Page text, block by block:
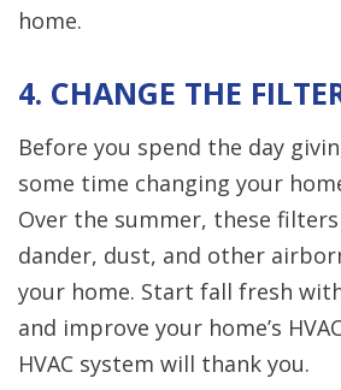
home.
4. CHANGE THE
Before you spend the day
some time changing your
Over the summer, these
dander, dust, and other
your home. Start fall fresh
and improve your home’s
HVAC system will thank you.